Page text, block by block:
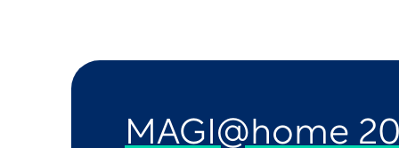
MAGI@home